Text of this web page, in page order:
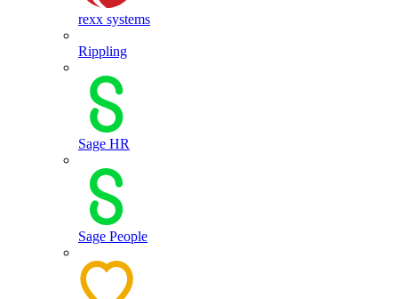
rexx systems
Rippling
Sage HR
Sage People